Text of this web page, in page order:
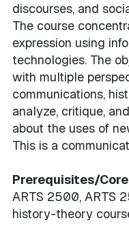
discourses, and
The course
expression using
technologies. The
with multiple
communications,
analyze, critique,
about the uses of
This is a
Prerequisites/
ARTS 2500, ARTS
history-theory